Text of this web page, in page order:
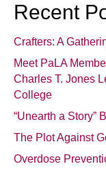
Recent
Crafters: A
Meet PaLA
Charles T. Jones
College
“Unearth a Story”
The Plot Against
Overdose